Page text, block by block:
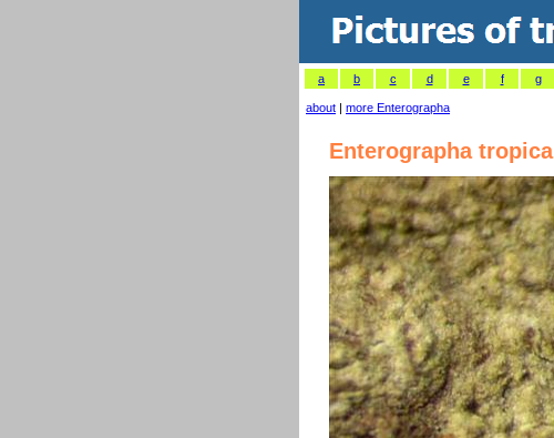
a b c d e f g
about | more Enterographa
Enterographa tropica